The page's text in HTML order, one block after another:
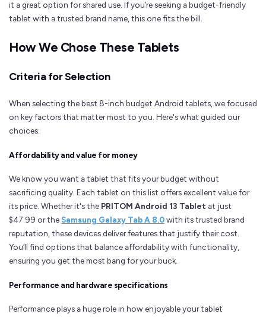
it a great option for shared use. If you’re seeking a budget-friendly
tablet with a trusted brand name, this one fits the bill.
How We Chose These Tablets
Criteria for Selection
When selecting the best 8-inch budget Android tablets, we focused
on key factors that matter most to you. Here's what guided our
choices:
Affordability and value for money
We know you want a tablet that fits your budget without
sacrificing quality. Each tablet on this list offers excellent value for
its price. Whether it's the PRITOM Android 13 Tablet at just
$47.99 or the Samsung Galaxy Tab A 8.0with its trusted brand
reputation, these devices deliver features that justify their cost.
You’ll find options that balance affordability with functionality,
ensuring you get the most bang for your buck.
Performance and hardware specifications
Performance plays a huge role in how enjoyable your tablet